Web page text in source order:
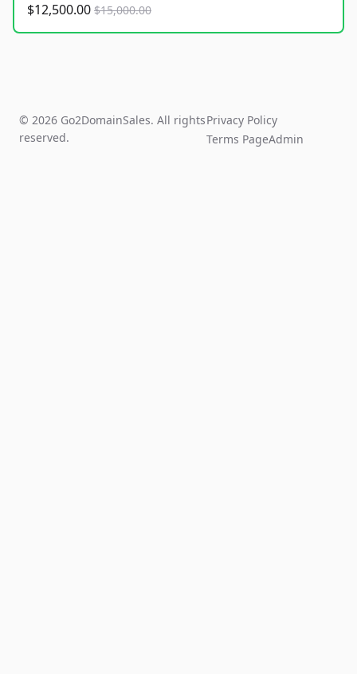
$12,500.00 $15,000.00
© 2026 Go2DomainSales. All rights
reserved.
Privacy Policy
Terms PageAdmin